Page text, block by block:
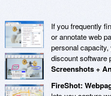
If you frequently
or annotate web
personal
discount software
Screenshots +
FireShot: